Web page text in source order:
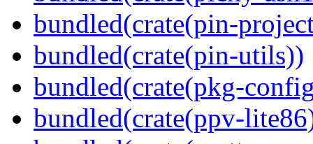
bundled(crate(pin-
bundled(crate(pin-utils))
bundled(crate(pkg-
bundled(crate(ppv-